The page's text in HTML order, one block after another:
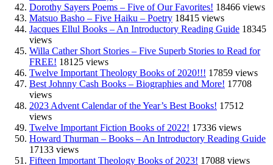
Dorothy Sayers Poems – Five of Our Favorites! 18466 views
Matsuo Basho – Five Haiku – Poetry 18415 views
Jacques Ellul Books – An Introductory Reading Guide 18345
views
Willa Cather Short Stories – Five Superb Stories to Read for
FREE! 18125 views
Twelve Important Theology Books of 2020!!! 17859 views
Best Johnny Cash Books – Biographies and More! 17708
views
2023 Advent Calendar of the Year’s Best Books! 17512
views
Twelve Important Fiction Books of 2022! 17336 views
Howard Thurman – Books – An Introductory Reading Guide
17133 views
Fifteen Important Theology Books of 2023! 17088 views